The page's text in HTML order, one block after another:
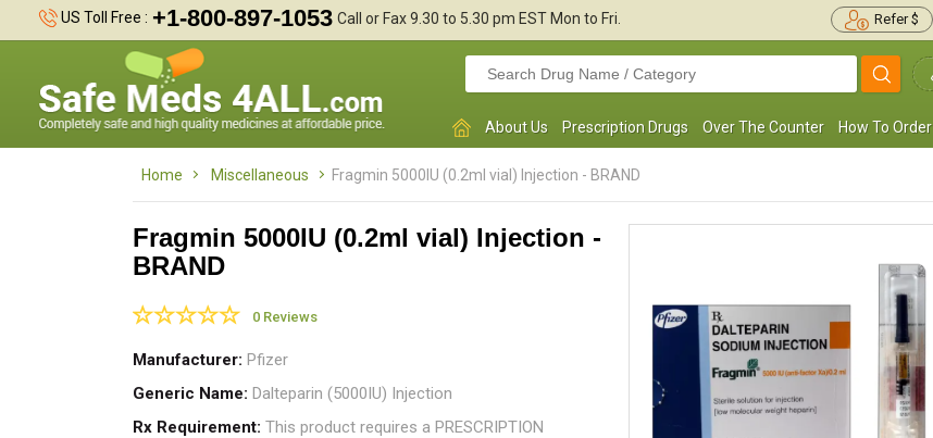
US Toll Free : +1-800-897-1053 Call or Fax 9.30 to 5.30 pm EST Mon to Fri. Refer $
About Us Prescription Drugs Over The Counter How To Order
Home Miscellaneous Fragmin 5000IU (0.2ml vial) Injection - BRAND
Fragmin 5000IU (0.2ml vial) Injection -
BRAND
0 Reviews
Manufacturer Pfizer
Generic Name Dalteparin (5000IU) Injection
Rx Requirement This product requires a PRESCRIPTION